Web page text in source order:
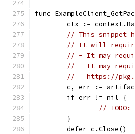
func
ctx :=
// This snippet
// It will
// - It may
// - It may
//   https://
c, err :=
	if err != nil {
//
	}
	defer c.Close()